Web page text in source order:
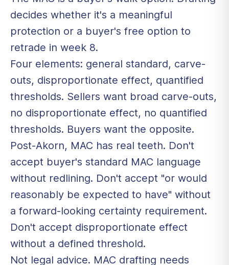
decides whether it's a meaningful
protection or a buyer's free option to
retrade in week 8.
Four elements: general standard, carve-
outs, disproportionate effect, quantified
thresholds. Sellers want broad carve-outs,
no disproportionate effect, no quantified
thresholds. Buyers want the opposite.
Post-Akorn, MAC has real teeth. Don't
accept buyer's standard MAC language
without redlining. Don't accept "or would
reasonably be expected to have" without
a forward-looking certainty requirement.
Don't accept disproportionate effect
without a defined threshold.
Not legal advice. MAC drafting needs